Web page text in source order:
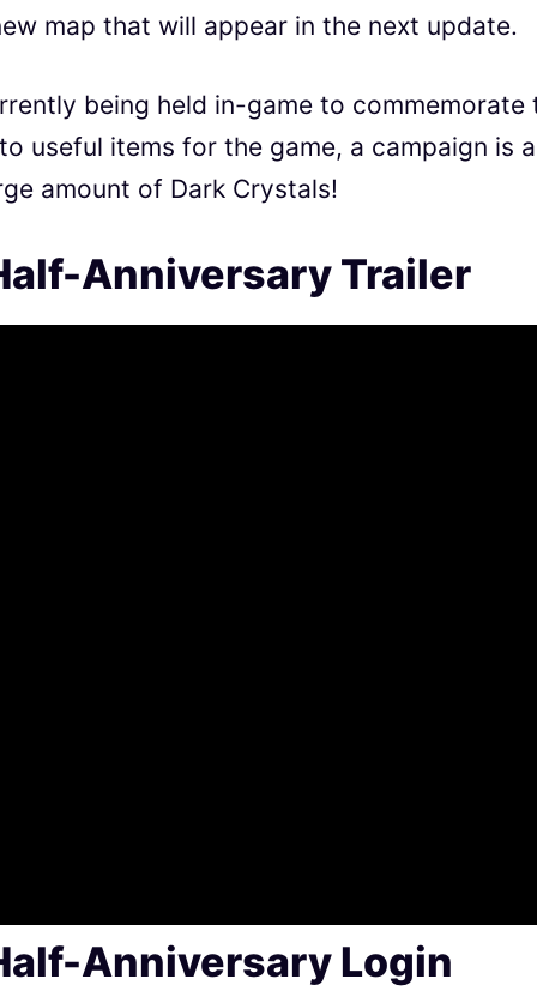
map that will appear in the next update.
being held in-game to commemorate
useful items for the game, a campaign is
amount of Dark Crystals!
Anniversary Trailer
Anniversary Login